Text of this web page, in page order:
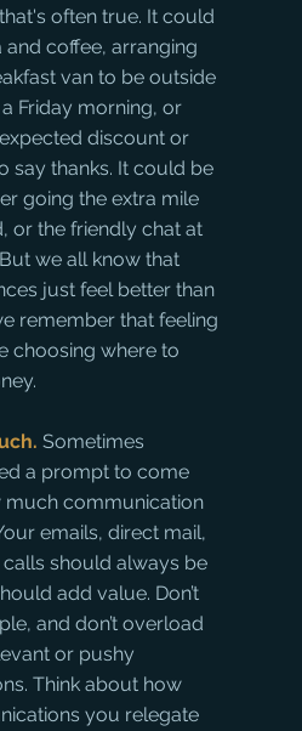
often true. It could
and coffee, arranging
van to be outside
Friday morning, or
discount or
say thanks. It could be
going the extra mile
or the friendly chat at
we all know that
just feel better than
remember that feeling
choosing where to
Sometimes
a prompt to come
much communication
emails, direct mail,
should always be
add value. Don’t
and don’t overload
or pushy
Think about how
you relegate